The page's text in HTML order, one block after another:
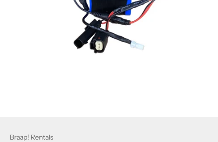
Braap! Rentals